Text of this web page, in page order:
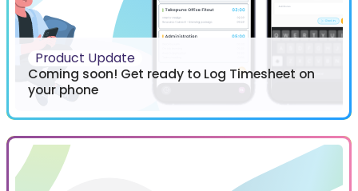
Product Update
Coming soon! Get ready to Log Timesheet on
your phone